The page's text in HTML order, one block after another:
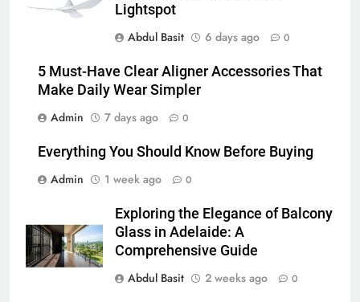
Lightspot
Abdul Basit
6 days ago 0
5 Must-Have Clear Aligner Accessories That
Make Daily Wear Simpler
Admin
7 days ago 0
Everything You Should Know Before Buying
Admin
1 week ago 0
Exploring the Elegance of Balcony
Glass in Adelaide: A
Comprehensive Guide
Abdul Basit
2 weeks ago 0
How to Transcribe Video to Text
for Social Media Marketing in 2026
Everything You Should Know
Before Buying
The Hidden Costs of In-House IT
for Growing Businesses
BUSINESS